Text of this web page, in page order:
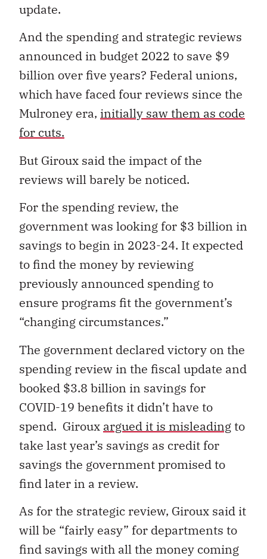
update.
And the spending and strategic reviews
announced in budget 2022 to save $9
billion over five years? Federal unions,
which have faced four reviews since the
Mulroney era, initially saw them as code
for cuts.
But Giroux said the impact of the
reviews will barely be noticed.
For the spending review, the
government was looking for $3 billion in
savings to begin in 2023-24. It expected
to find the money by reviewing
previously announced spending to
ensure programs fit the government’s
“changing circumstances.”
The government declared victory on the
spending review in the fiscal update and
booked $3.8 billion in savings for
COVID-19 benefits it didn’t have to
spend. Giroux argued it is misleadingto
take last year’s savings as credit for
savings the government promised to
find later in a review.
As for the strategic review, Giroux said it
will be “fairly easy” for departments to
find savings with all the money coming